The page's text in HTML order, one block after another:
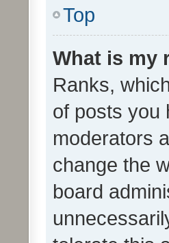
Top
What is my
Ranks,
of posts you
moderators
change the
board